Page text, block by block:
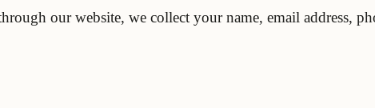
our website, we collect your name, email address,